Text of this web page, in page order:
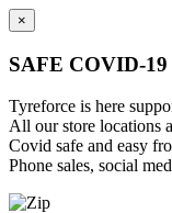
×
SAFE COVID-
Tyreforce is here
All our store locations
Covid safe and easy
Phone sales, social
Skip
Skip